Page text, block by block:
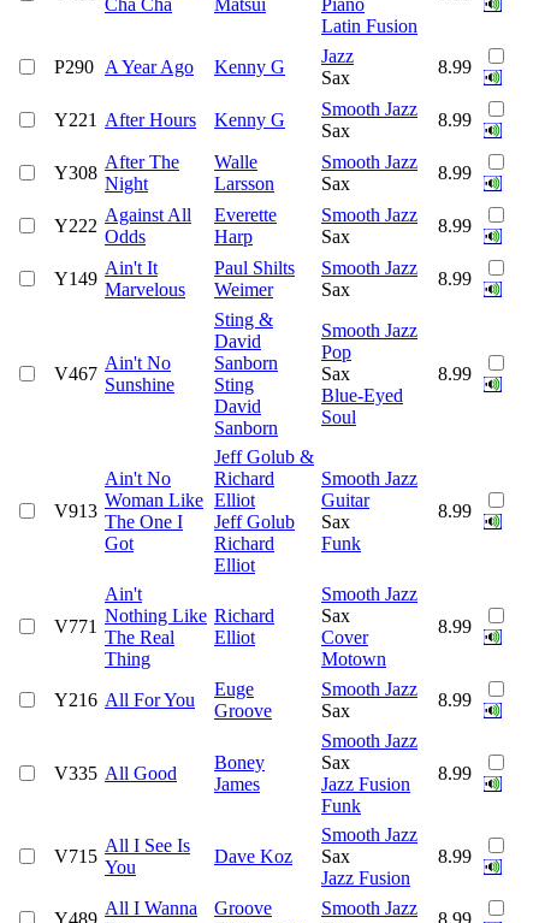
Latin Fusion
P290 A Year Ago Kenny G
Jazz
Sax
8.99
Y221 After Hours Kenny G
Smooth Jazz
Sax
8.99
Y308
After The
Night
Walle
Larsson
Smooth Jazz
Sax
8.99
Y222
Against All
Odds
Everette
Harp
Smooth Jazz
Sax
8.99
Y149
Ain't It
Marvelous
Paul Shilts
Weimer
Smooth Jazz
Sax
8.99
V467
Ain't No
Sunshine
Sting &
David
Sanborn
Sting
David
Sanborn
Smooth Jazz
Pop
Sax
Blue-Eyed
Soul
8.99
V913
Ain't No
Woman Like
The One I
Got
Jeff Golub &
Richard
Elliot
Jeff Golub
Richard
Elliot
Smooth Jazz
Guitar
Sax
Funk
8.99
V771
Ain't
Nothing Like
The Real
Thing
Richard
Elliot
Smooth Jazz
Sax
Cover
Motown
8.99
Y216 All For You
Euge
Groove
Smooth Jazz
Sax
8.99
V335 All Good
Boney
James
Smooth Jazz
Sax
Jazz Fusion
Funk
8.99
V715
All I See Is
You
Dave Koz
Smooth Jazz
Sax
Jazz Fusion
8.99
Y489
All I Wanna
Groove
Smooth Jazz
8.99